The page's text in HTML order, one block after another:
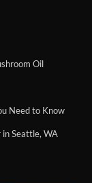
Oil
Need to Know
Seattle, WA